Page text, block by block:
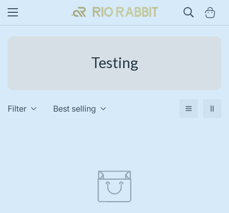
Testing
Filter Best selling